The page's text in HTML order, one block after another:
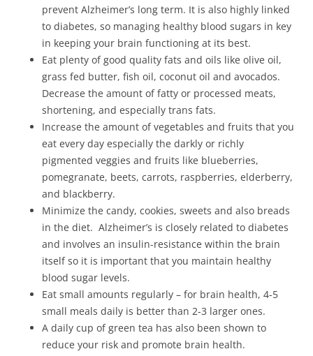
prevent Alzheimer’s long term. It is also highly linked
to diabetes, so managing healthy blood sugars in key
in keeping your brain functioning at its best.
Eat plenty of good quality fats and oils like olive oil,
grass fed butter, fish oil, coconut oil and avocados.
Decrease the amount of fatty or processed meats,
shortening, and especially trans fats.
Increase the amount of vegetables and fruits that you
eat every day especially the darkly or richly
pigmented veggies and fruits like blueberries,
pomegranate, beets, carrots, raspberries, elderberry,
and blackberry.
Minimize the candy, cookies, sweets and also breads
in the diet. Alzheimer’s is closely related to diabetes
and involves an insulin-resistance within the brain
itself so it is important that you maintain healthy
blood sugar levels.
Eat small amounts regularly – for brain health, 4-5
small meals daily is better than 2-3 larger ones.
A daily cup of green tea has also been shown to
reduce your risk and promote brain health.